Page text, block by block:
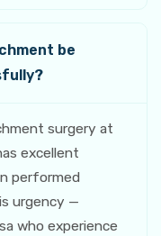
be
surgery at
excellent
performed
urgency —
who experience